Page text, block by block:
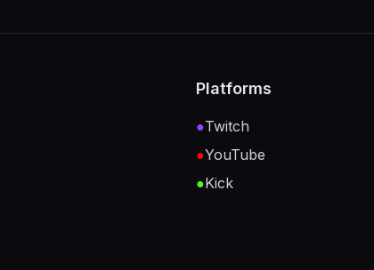
Platforms
●Twitch
●YouTube
●Kick